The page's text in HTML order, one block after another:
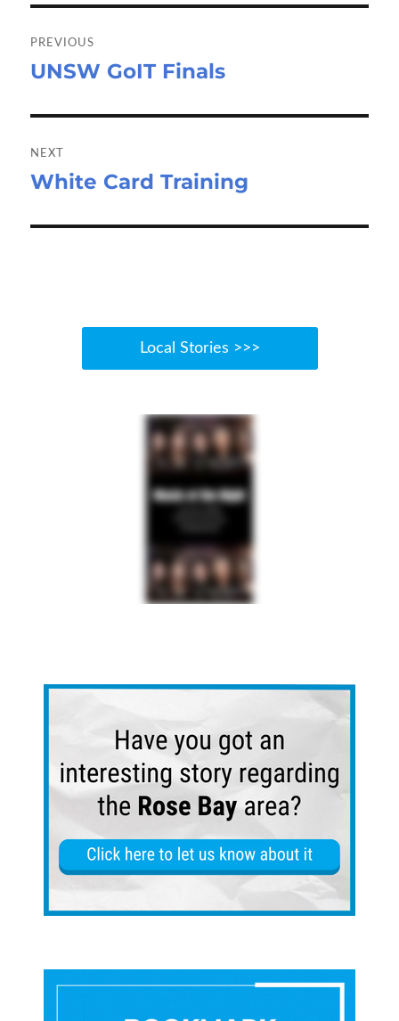
k
n
navigation
PREVIOUS
Previous
UNSW GoIT Finals
NEXT
Next
White Card Training
Local Stories >>>